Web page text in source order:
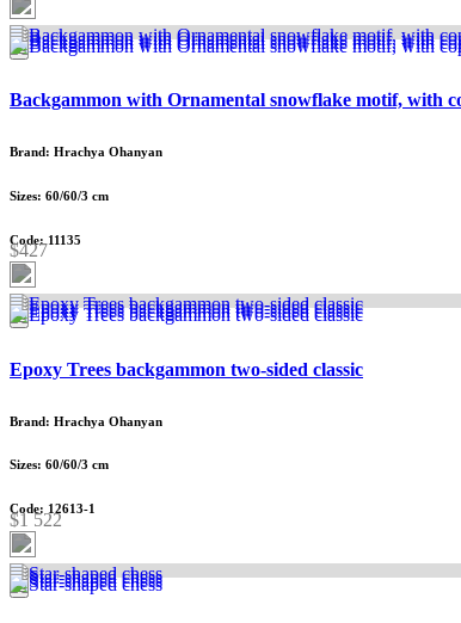
Backgammon with Ornamental snowflake motif, with
Brand: Hrachya Ohanyan
Sizes: 60/60/3 cm
Code: 11135
$427
Epoxy Trees backgammon two-sided classic
Brand: Hrachya Ohanyan
Sizes: 60/60/3 cm
Code: 12613-1
$1 522